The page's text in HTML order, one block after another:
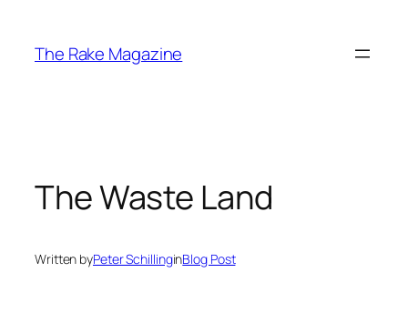
content
The Rake Magazine
The Waste Land
Written byPeter SchillinginBlog Post